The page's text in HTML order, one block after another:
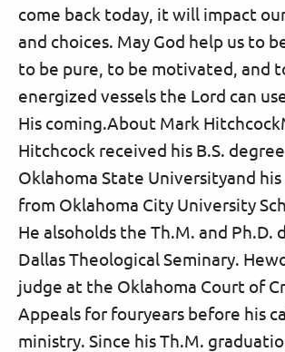
come back today, it will impact
and choices. May God help us to
to be pure, to be motivated, and
energized vessels the Lord can
His coming.About Mark
Hitchcock received his B.S.
Oklahoma State Universityand
from Oklahoma City University
He alsoholds the Th.M. and Ph.D.
Dallas Theological Seminary.
judge at the Oklahoma Court of
Appeals for fouryears before his
ministry. Since his Th.M.